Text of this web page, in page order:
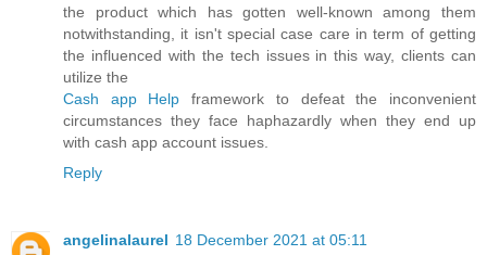
the product which has gotten well-known among them
notwithstanding, it isn't special case care in term of getting
the influenced with the tech issues in this way, clients can
utilize the
Cash app Help framework to defeat the inconvenient
circumstances they face haphazardly when they end up
with cash app account issues.
Reply
angelinalaurel 18 December 2021 at 05:11